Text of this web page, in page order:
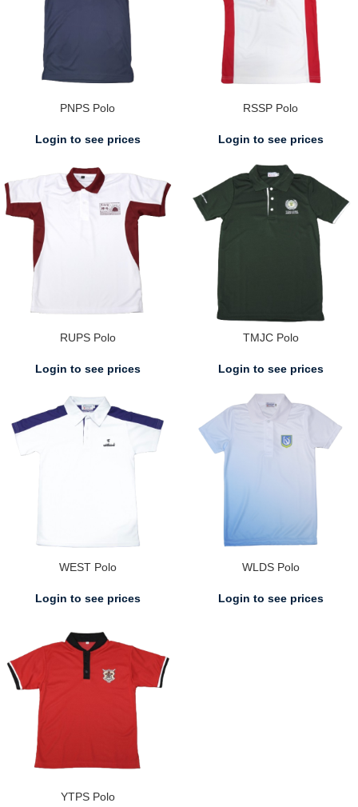
PNPS Polo
Login to see prices
RSSP Polo
Login to see prices
RUPS Polo
Login to see prices
TMJC Polo
Login to see prices
WEST Polo
Login to see prices
WLDS Polo
Login to see prices
YTPS Polo